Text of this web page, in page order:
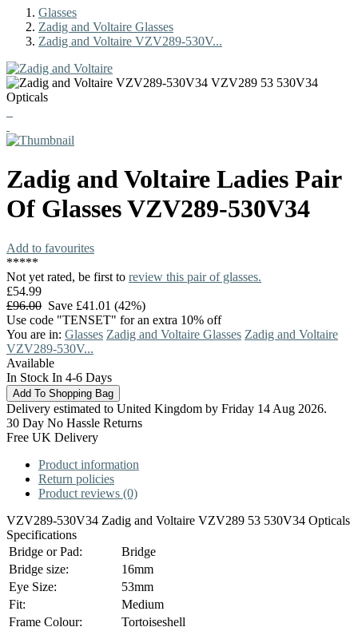
Glasses
Zadig and Voltaire Glasses
Zadig and Voltaire VZV289-530V...
Zadig and Voltaire Ladies Pair
Of GlassesVZV289-530V34
Add to favourites
*****
Not yet rated, be first to review this pair of glasses.
£54.99
£96.00 Save £41.01 (42%)
Use code "TENSET" for an extra 10% off
You are in: Glasses Zadig and Voltaire Glasses Zadig and Voltaire
VZV289-530V...
Available
In Stock In 4-6 Days
Delivery estimated to United Kingdom by Friday 14 Aug 2026.
30 Day No Hassle Returns
Free UK Delivery
Product information
Return policies
Product reviews (0)
VZV289-530V34 Zadig and Voltaire VZV289 53 530V34 Opticals
Specifications
Bridge or Pad:
Bridge
Bridge size:
16mm
Eye Size:
53mm
Fit:
Medium
Frame Colour:
Tortoiseshell